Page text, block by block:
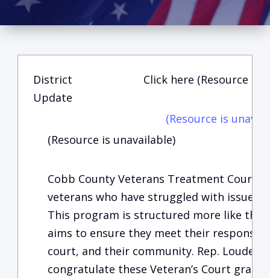
District
Update
Click here (Resource is
(Resource is
(Resource is unavailable)
Cobb County Veterans Treatment Court
veterans who have struggled with issues
This program is structured more like
aims to ensure they meet their
court, and their community. Rep.
congratulate these Veteran’s Court